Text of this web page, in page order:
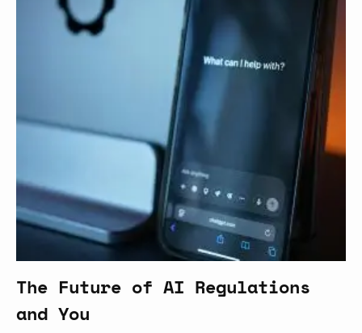
The Future of AI Regulations
and You